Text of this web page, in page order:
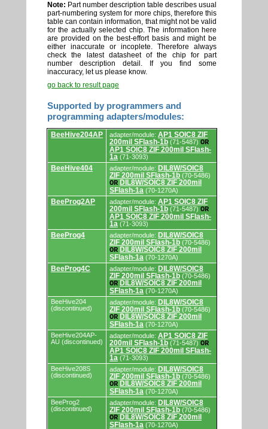
Note: Part number description table describes usual
part-numbering system for more chips, therefore this
table can contain information, that might not be valid
for the actually selected chip. The information here
are provided on the best-effort basis and might be
either inaccurate or incoplete. Therefore always
check the latest datasheet of the chip for part
number description detail. If you find some
inaccuracy, let us please know.
go back to result page
Supported by programmers and
programming adapters/modules:
Supported
by
programming
adapters/modules.
BeeHive204AP adapter/module: AP1 SOIC8 ZIF
200mil SFlash-1b (71-5487) OR
AP1 SOIC8 ZIF 200mil SFlash-
1a (71-3093)
BeeHive404 adapter/module: DIL8W/SOIC8
ZIF 200mil SFlash-1b (70-5486)
OR DIL8W/SOIC8 ZIF 200mil
SFlash-1a (70-1270A)
BeeProg2AP adapter/module: AP1 SOIC8 ZIF
200mil SFlash-1b (71-5487) OR
AP1 SOIC8 ZIF 200mil SFlash-
1a (71-3093)
BeeProg4 adapter/module: DIL8W/SOIC8
ZIF 200mil SFlash-1b (70-5486)
OR DIL8W/SOIC8 ZIF 200mil
SFlash-1a (70-1270A)
BeeProg4C adapter/module: DIL8W/SOIC8
ZIF 200mil SFlash-1b (70-5486)
OR DIL8W/SOIC8 ZIF 200mil
SFlash-1a (70-1270A)
BeeHive204
(discontinued)
adapter/module: DIL8W/SOIC8
ZIF 200mil SFlash-1b (70-5486)
OR DIL8W/SOIC8 ZIF 200mil
SFlash-1a (70-1270A)
BeeHive204AP-
AU (discontinued)
adapter/module: AP1 SOIC8 ZIF
200mil SFlash-1b (71-5487) OR
AP1 SOIC8 ZIF 200mil SFlash-
1a (71-3093)
BeeHive208S
(discontinued)
adapter/module: DIL8W/SOIC8
ZIF 200mil SFlash-1b (70-5486)
OR DIL8W/SOIC8 ZIF 200mil
SFlash-1a (70-1270A)
BeeProg2
(discontinued)
adapter/module: DIL8W/SOIC8
ZIF 200mil SFlash-1b (70-5486)
OR DIL8W/SOIC8 ZIF 200mil
SFlash-1a (70-1270A)